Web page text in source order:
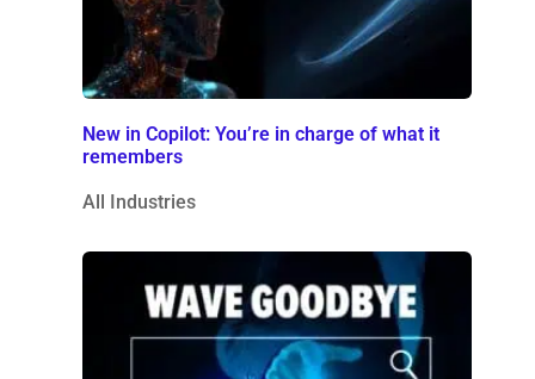
New in Copilot: You’re in charge of what it
remembers
All Industries